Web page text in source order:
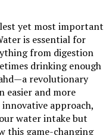
yet most important
is essential for
from digestion
drinking enough
revolutionary
easier and more
approach,
water intake but
this game-changing